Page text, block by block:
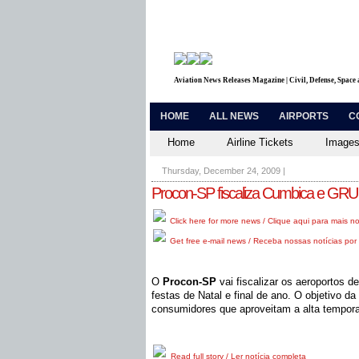
Aviation News Releases Magazine | Civil, Defense, Space
HOME ALL NEWS AIRPORTS
Home Airline Tickets
Thursday, December 24, 2009 |
Procon-SP fiscaliza Cumbica e
Click here for more news / Clique aqui para mais
Get free e-mail news / Receba nossas notícias por
O Procon-SP vai fiscalizar os aeroportos
festas de Natal e final de ano. O objetivo
consumidores que aproveitam a alta
Read full story / Ler notícia completa